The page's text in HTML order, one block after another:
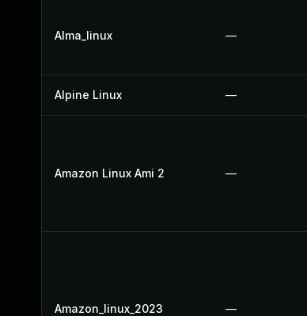
Alma_linux —
Alpine Linux —
Amazon Linux Ami 2 —
Amazon_linux_2023 —